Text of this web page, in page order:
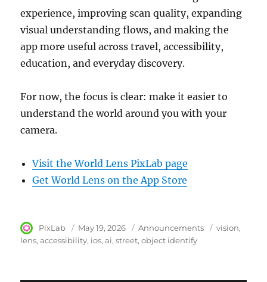
experience, improving scan quality, expanding
visual understanding flows, and making the
app more useful across travel, accessibility,
education, and everyday discovery.
For now, the focus is clear: make it easier to
understand the world around you with your
camera.
Visit the World Lens PixLab page
Get World Lens on the App Store
Author
PixLab
Posted
on
May 19, 2026 Category
Announcements Tags
vision
lens accessibility ios ai street object identify